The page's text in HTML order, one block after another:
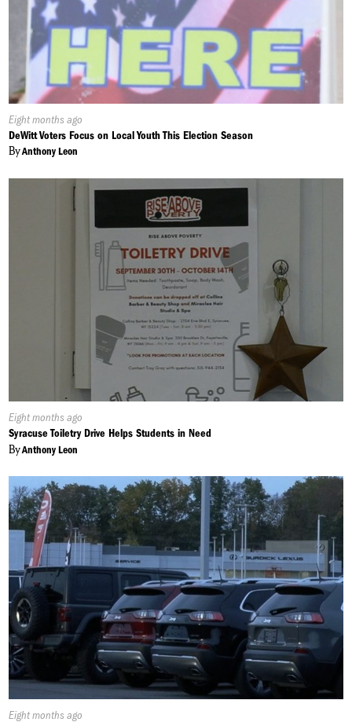
Published
On:
Eight months ago
DeWitt Voters Focus on Local Youth This Election Season
ByAnthony Leon
Published
On:
Eight months ago
Syracuse Toiletry Drive Helps Students in Need
ByAnthony Leon
Published
Eight months ago